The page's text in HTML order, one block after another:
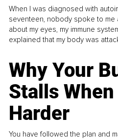
When I was diagnosed with
seventeen, nobody spoke to me
about my eyes, my immune
explained that my body was
Why Your
Stalls
Harder
You have followed the plan and